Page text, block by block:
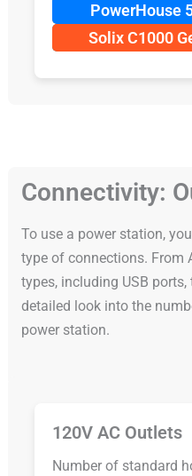
PowerHouse
Solix C1000
Connectivity:
To use a power station,
type of connections. From
types, including USB
detailed look into the
power station.
120V AC Outlets
Number of standard